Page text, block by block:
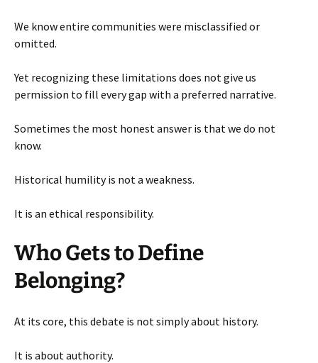
We know entire communities were misclassified or
omitted.
Yet recognizing these limitations does not give us
permission to fill every gap with a preferred narrative.
Sometimes the most honest answer is that we do not
know.
Historical humility is not a weakness.
It is an ethical responsibility.
Who Gets to Define
Belonging?
At its core, this debate is not simply about history.
It is about authority.